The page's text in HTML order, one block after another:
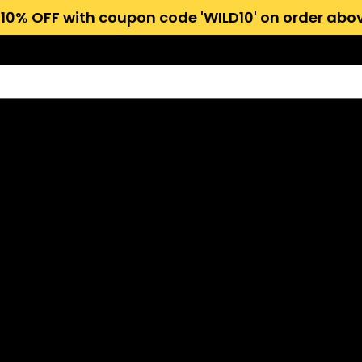
OFF with coupon code 'WILD10' on order